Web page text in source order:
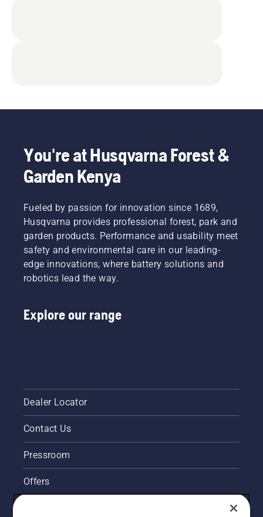
You're at Husqvarna Forest &
Garden Kenya
Fueled by passion for innovation since 1689,
Husqvarna provides professional forest, park and
garden products. Performance and usability meet
safety and environmental care in our leading-
edge innovations, where battery solutions and
robotics lead the way.
Explore our range
Dealer Locator
Contact Us
Pressroom
Offers